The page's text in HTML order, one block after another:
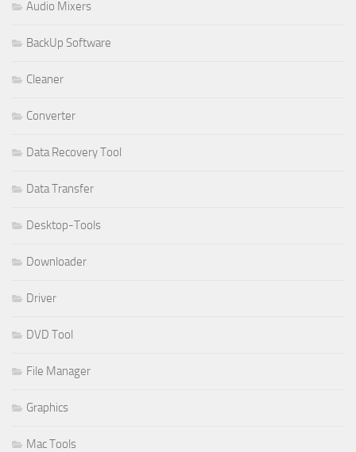
Audio Mixers
BackUp Software
Cleaner
Converter
Data Recovery Tool
Data Transfer
Desktop-Tools
Downloader
Driver
DVD Tool
File Manager
Graphics
Mac Tools